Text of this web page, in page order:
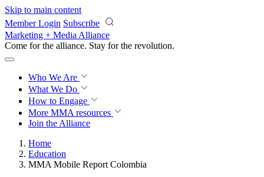
Skip to main content
Member Login Subscribe
Marketing + Media Alliance
Come for the alliance. Stay for the revolution.
Who We Are
What We Do
How to Engage
More MMA resources
Join the Alliance
Home
Education
MMA Mobile Report Colombia